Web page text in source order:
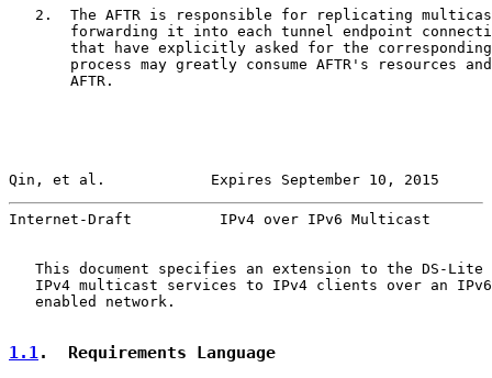
2.  The AFTR is responsible for replicating
forwarding it into each tunnel endpoint
that have explicitly asked for the
process may greatly consume AFTR's resources
       AFTR.
Qin, et al.            Expires September 10, 2015
Internet-Draft          IPv4 over IPv6 Multicast
This document specifies an extension to the DS-Lite
IPv4 multicast services to IPv4 clients over an
   enabled network.
1.1.  Requirements Language